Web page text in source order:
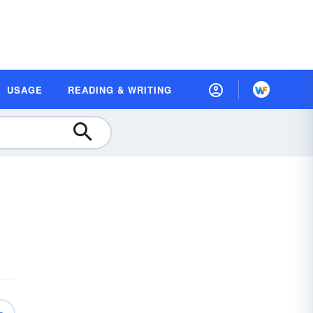
USAGE READING & WRITING